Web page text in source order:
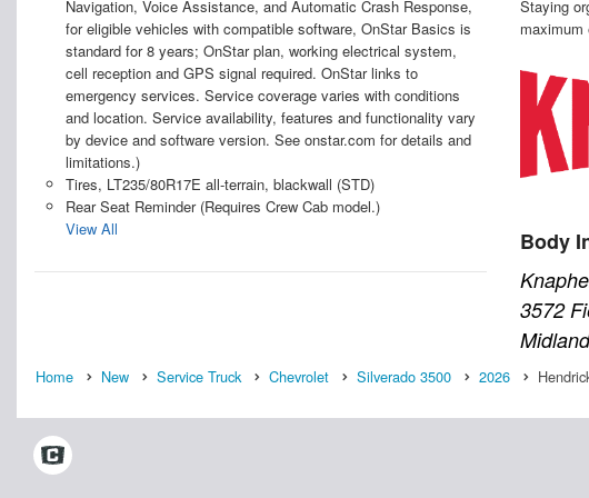
Navigation, Voice Assistance, and Automatic Crash Response,
for eligible vehicles with compatible software, OnStar Basics is
standard for 8 years; OnStar plan, working electrical system,
cell reception and GPS signal required. OnStar links to
emergency services. Service coverage varies with conditions
and location. Service availability, features and functionality vary
by device and software version. See onstar.com for details and
limitations.)
Tires, LT235/80R17E all-terrain, blackwall (STD)
Rear Seat Reminder (Requires Crew Cab model.)
View All
Staying
maximum
Body
3572
Home New Service Truck Chevrolet Silverado 3500 2026